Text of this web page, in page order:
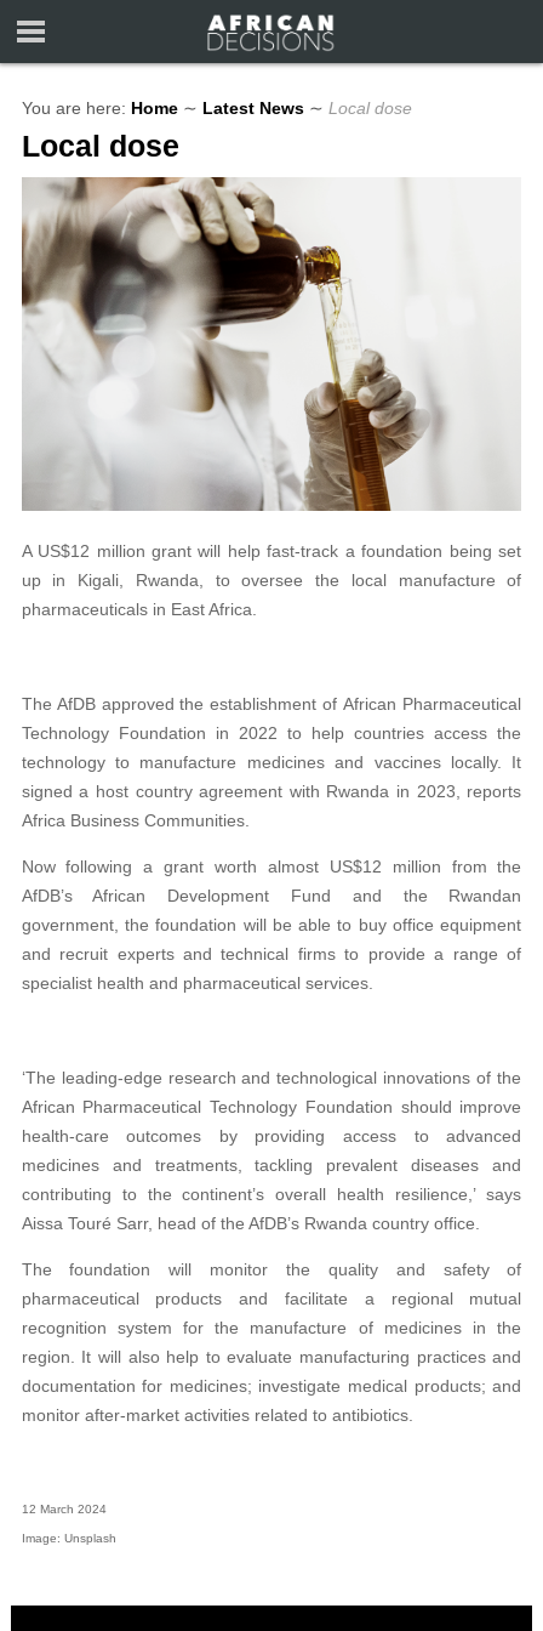
You are here: Home ∼ Latest News ∼ Local dose
Local dose
A US$12 million grant will help fast-track a foundation being set
up in Kigali, Rwanda, to oversee the local manufacture of
pharmaceuticals in East Africa.
The AfDB approved the establishment of African Pharmaceutical
Technology Foundation in 2022 to help countries access the
technology to manufacture medicines and vaccines locally. It
signed a host country agreement with Rwanda in 2023, reports
Africa Business Communities.
Now following a grant worth almost US$12 million from the
AfDB’s African Development Fund and the Rwandan
government, the foundation will be able to buy office equipment
and recruit experts and technical firms to provide a range of
specialist health and pharmaceutical services.
‘The leading-edge research and technological innovations of the
African Pharmaceutical Technology Foundation should improve
health-care outcomes by providing access to advanced
medicines and treatments, tackling prevalent diseases and
contributing to the continent’s overall health resilience,’ says
Aissa Touré Sarr, head of the AfDB’s Rwanda country office.
The foundation will monitor the quality and safety of
pharmaceutical products and facilitate a regional mutual
recognition system for the manufacture of medicines in the
region. It will also help to evaluate manufacturing practices and
documentation for medicines; investigate medical products; and
monitor after-market activities related to antibiotics.
12 March 2024
Image: Unsplash